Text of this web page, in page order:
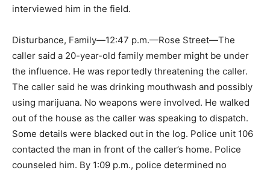
interviewed him in the field.
Disturbance, Family—12:47 p.m.—Rose Street—The
caller said a 20-year-old family member might be under
the influence. He was reportedly threatening the caller.
The caller said he was drinking mouthwash and possibly
using marijuana. No weapons were involved. He walked
out of the house as the caller was speaking to dispatch.
Some details were blacked out in the log. Police unit 106
contacted the man in front of the caller’s home. Police
counseled him. By 1:09 p.m., police determined no